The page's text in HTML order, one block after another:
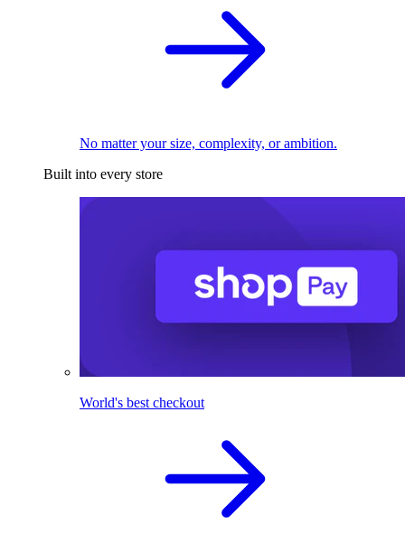
No matter your size, complexity, or ambition.
Built into every store
World's best checkout